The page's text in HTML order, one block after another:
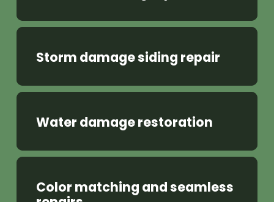
Storm damage siding repair
Water damage restoration
Color matching and seamless